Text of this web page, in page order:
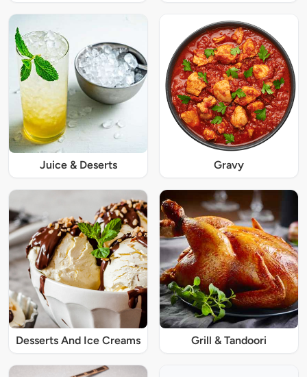
Juice & Deserts Gravy
Desserts And Ice Creams Grill & Tandoori